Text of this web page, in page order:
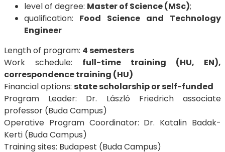
level of degree: Master of Science (MSc);
qualification: Food Science and Technology
Engineer
Length of program: 4 semesters
Work schedule: full-time training (HU, EN),
correspondence training (HU)
Financial options: state scholarship or self-funded
Program Leader: Dr. László Friedrich associate
professor (Buda Campus)
Operative Program Coordinator: Dr. Katalin Badak-
Kerti (Buda Campus)
Training sites: Budapest (Buda Campus)